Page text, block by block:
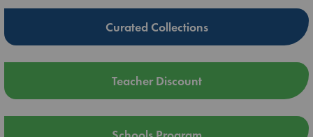
Curated Collections
Teacher Discount